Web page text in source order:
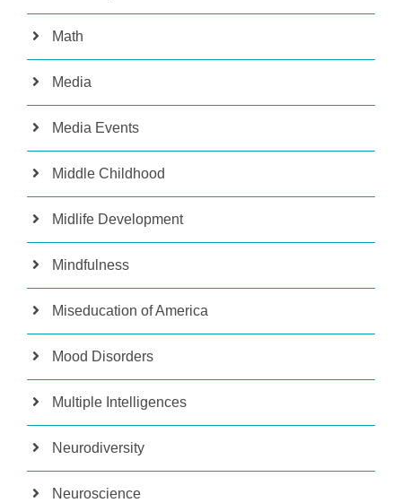
Math
Media
Media Events
Middle Childhood
Midlife Development
Mindfulness
Miseducation of America
Mood Disorders
Multiple Intelligences
Neurodiversity
Neuroscience